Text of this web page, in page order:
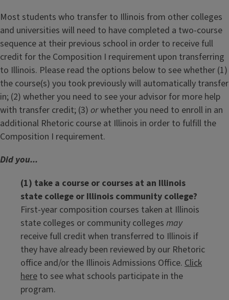
Most students who transfer to Illinois from other colleges
and universities will need to have completed a two-course
sequence at their previous school in order to receive full
credit for the Composition I requirement upon transferring
to Illinois. Please read the options below to see whether (1)
the course(s) you took previously will automatically transfer
in; (2) whether you need to see your advisor for more help
with transfer credit; (3) orwhether you need to enroll in an
additional Rhetoric course at Illinois in order to fulfill the
Composition I requirement.
Did you...
(1) take a course or courses at an Illinois
state college or Illinois community college?
First-year composition courses taken at Illinois
state colleges or community colleges may
receive full credit when transferred to Illinois if
they have already been reviewed by our Rhetoric
office and/or the Illinois Admissions Office. Click
here to see what schools participate in the
program.